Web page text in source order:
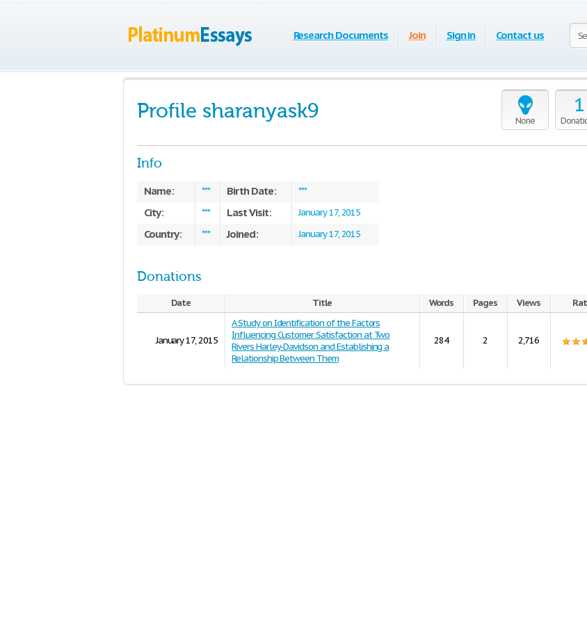
Research Documents Join Sign in Contact us
None
1
Profile sharanyask9
Info
Name: *** Birth Date: ***
City: *** Last Visit: January 17, 2015
Country: *** Joined: January 17, 2015
Donations
Date Title Words Pages Views
January 17, 2015
A Study on Identification of the Factors
Influencing Customer Satisfaction at Two
Rivers Harley-Davidson and Establishing a
Relationship Between Them
284 2 2,716